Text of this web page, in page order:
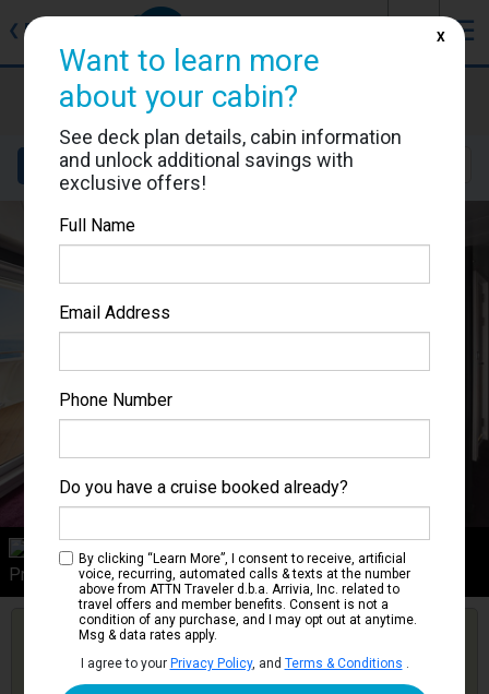
❮ Back ☰
MSC Grandiosa
Cabin #9293
Details Layout Location
Category SL1
Premium Suite Aurea
Get Price Alerts
Are you booked on this Ship?
Click Here to Get Free Price Alerts &
Updates
Want to learn more
about your cabin?
See deck plan details, cabin information
and unlock additional savings with
exclusive offers!
Full Name
Email Address
Phone Number
Do you have a cruise booked already?
By clicking “Learn More”, I consent to receive, artificial
voice, recurring, automated calls & texts at the number
above from ATTN Traveler d.b.a. Arrivia, Inc. related to
travel offers and member benefits. Consent is not a
condition of any purchase, and I may opt out at anytime.
Msg & data rates apply.
I agree to your Privacy Policy, and Terms & Conditions .
X